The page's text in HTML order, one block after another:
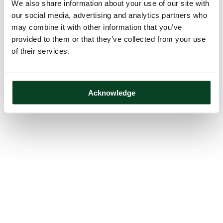
We also share information about your use of our site with
our social media, advertising and analytics partners who
may combine it with other information that you’ve
provided to them or that they’ve collected from your use
of their services.
Acknowledge